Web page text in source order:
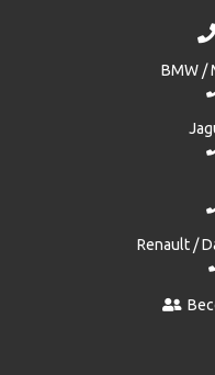
BMW /
Renault /